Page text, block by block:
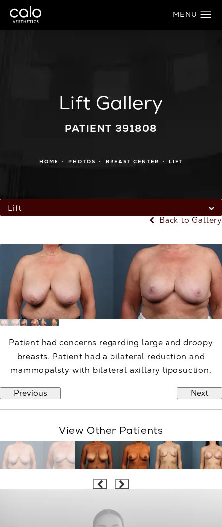
Lift Gallery
PATIENT 391808
HOME PHOTOS BREAST CENTER LIFT
Lift
Back to Gallery
Patient had concerns regarding large and droopy
breasts. Patient had a bilateral reduction and
mammopalsty with bilateral axillary liposuction.
Previous Next
View Other Patients